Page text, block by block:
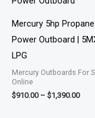
Mercury 5hp
Power Outboard |
LPG
Mercury Outboards For
Online
$910.00 – $1,390.00